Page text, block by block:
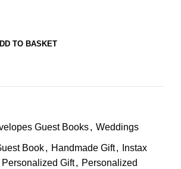
TO BASKET
Guest Books, Weddings
Book, Handmade Gift,
Instax
Personalized Gift, Personalized